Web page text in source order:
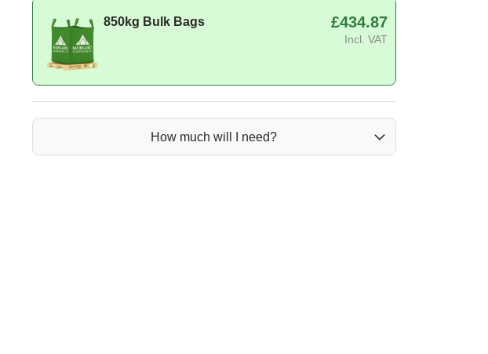
850kg Bulk Bags £434.87
Incl. VAT
How much will I need?